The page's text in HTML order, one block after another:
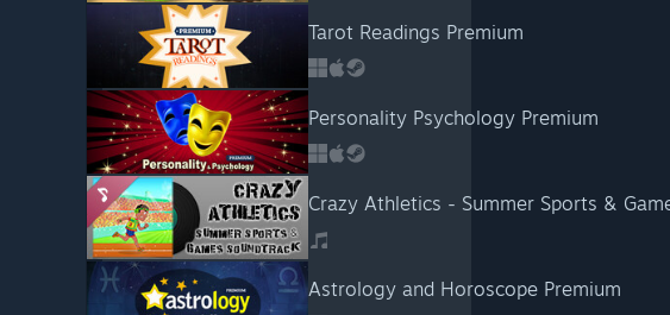
Tarot Readings Premium
Personality Psychology Premium
Crazy Athletics - Summer Sports &
Astrology and Horoscope Premium